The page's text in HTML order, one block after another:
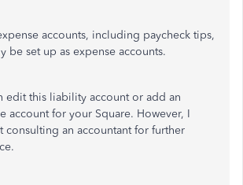
accounts, including paycheck tips,
be set up as expense accounts.
edit this liability account or add an
account for your Square. However, I
consulting an accountant for further